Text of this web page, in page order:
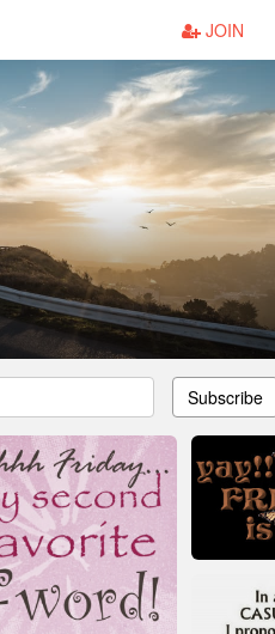
JOIN
Subscribe